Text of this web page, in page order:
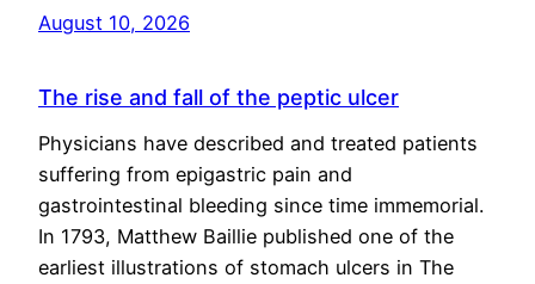
August 10, 2026
The rise and fall of the peptic ulcer
Physicians have described and treated patients
suffering from epigastric pain and
gastrointestinal bleeding since time immemorial.
In 1793, Matthew Baillie published one of the
earliest illustrations of stomach ulcers in The